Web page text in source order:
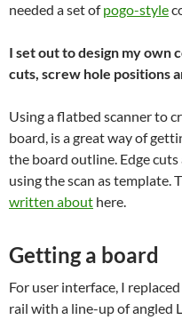
needed a set ofpogo-style
I set out to design my own
cuts, screw hole positions
Using a flatbed scanner to
board, is a great way of
the board outline. Edge
using the scan as template.
written about here.
Getting a board
For user interface, I
rail with a line-up of angled